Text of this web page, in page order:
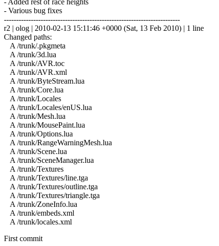
- Various bug fixes
------------------------------------------------------------------------
r2 | olog | 2010-02-13 15:11:46 +0000 (Sat, 13 Feb 2010) | 1 line
Changed paths:
A /trunk/.pkgmeta
A /trunk/3d.lua
A /trunk/AVR.toc
A /trunk/AVR.xml
A /trunk/ByteStream.lua
A /trunk/Core.lua
A /trunk/Locales
A /trunk/Locales/enUS.lua
A /trunk/Mesh.lua
A /trunk/MousePaint.lua
A /trunk/Options.lua
A /trunk/RangeWarningMesh.lua
A /trunk/Scene.lua
A /trunk/SceneManager.lua
A /trunk/Textures
A /trunk/Textures/line.tga
A /trunk/Textures/outline.tga
A /trunk/Textures/triangle.tga
A /trunk/ZoneInfo.lua
A /trunk/embeds.xml
A /trunk/locales.xml
First commit